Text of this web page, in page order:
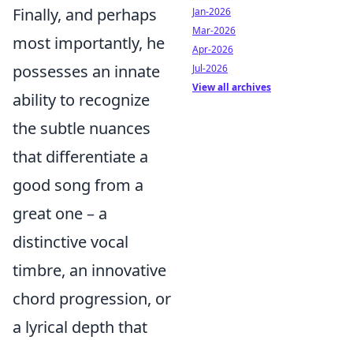
Finally, and perhaps
most importantly, he
possesses an innate
ability to recognize
the subtle nuances
that differentiate a
good song from a
great one – a
distinctive vocal
timbre, an innovative
chord progression, or
a lyrical depth that
Jan-2026
Mar-2026
Apr-2026
Jul-2026
View all archives